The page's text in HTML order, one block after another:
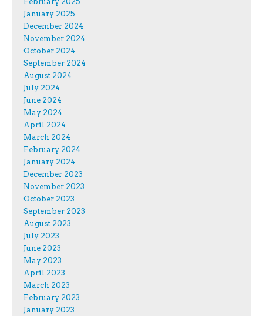
January 2025
December 2024
November 2024
October 2024
September 2024
August 2024
July 2024
June 2024
May 2024
April 2024
March 2024
February 2024
January 2024
December 2023
November 2023
October 2023
September 2023
August 2023
July 2023
June 2023
May 2023
April 2023
March 2023
February 2023
January 2023